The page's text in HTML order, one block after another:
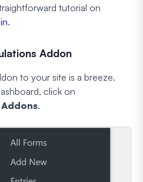
tutorial on
.
Addon
to your site is a breeze.
click on
Addons.